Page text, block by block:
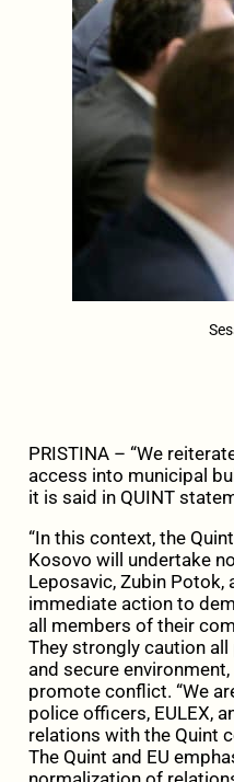
PRISTINA – “We
access into municipal
it is said in QUINT
“In this context, the
Kosovo will undertake
Leposavic, Zubin
immediate action to
all members of their
They strongly caution
and secure
promote conflict. “We
police officers, EULEX,
relations with the Quint
The Quint and EU